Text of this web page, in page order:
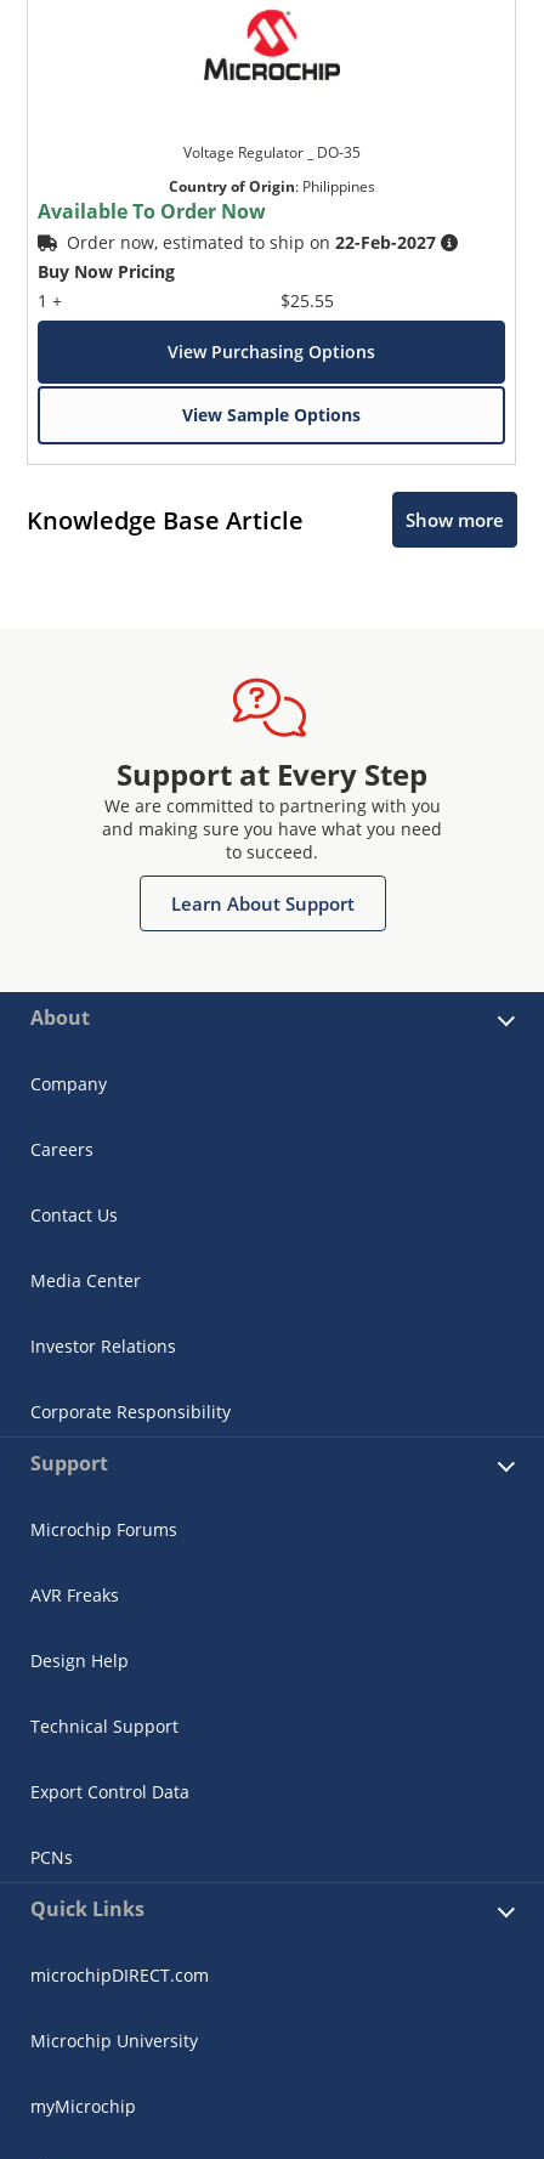
Voltage Regulator _ DO-35
Country of Origin: Philippines
Available To Order Now
Order now, estimated to ship on22-Feb-2027
Buy Now Pricing
1 +
$25.55
View Purchasing Options
View Sample Options
Knowledge Base Article Show more
Support at Every Step
We are committed to partnering with you
and making sure you have what you need
to succeed.
Learn About Support
About
Company
Careers
Contact Us
Media Center
Investor Relations
Corporate Responsibility
Support
Microchip Forums
AVR Freaks
Design Help
Technical Support
Export Control Data
PCNs
Quick Links
microchipDIRECT.com
Microchip University
myMicrochip